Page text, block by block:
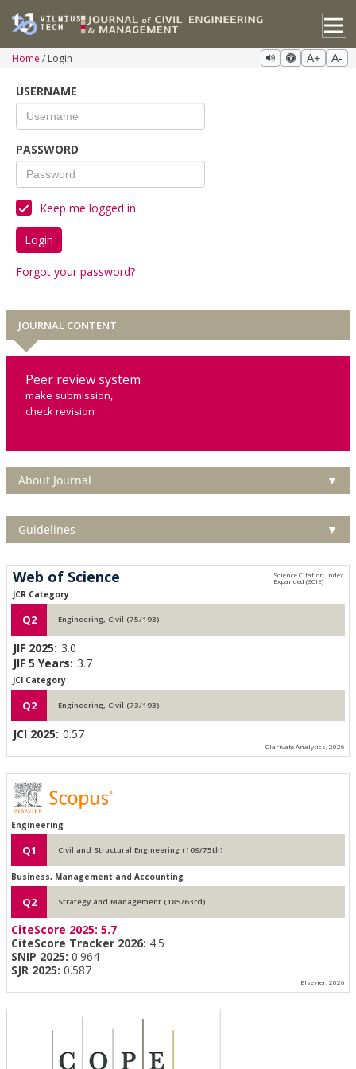
Home Login A+ A-
USERNAME
PASSWORD
Keep me logged in
Login
Forgot your password?
JOURNAL CONTENT
Peer review system
make submission,
check revision
About Journal ▼
Guidelines ▼
Web of Science
JCR Category
Q2 Engineering, Civil (75/193)
JIF 2025: 3.0
JIF 5 Years: 3.7
JCI Category
Q2 Engineering, Civil (73/193)
JCI 2025: 0.57
Clarivate Analytics, 2026
Engineering
Q1 Civil and Structural Engineering (109/75th)
Business, Management and Accounting
Q2 Strategy and Management (185/63rd)
CiteScore 2025: 5.7
CiteScore Tracker 2026: 4.5
SNIP 2025: 0.964
SJR 2025: 0.587
Elsevier, 2026